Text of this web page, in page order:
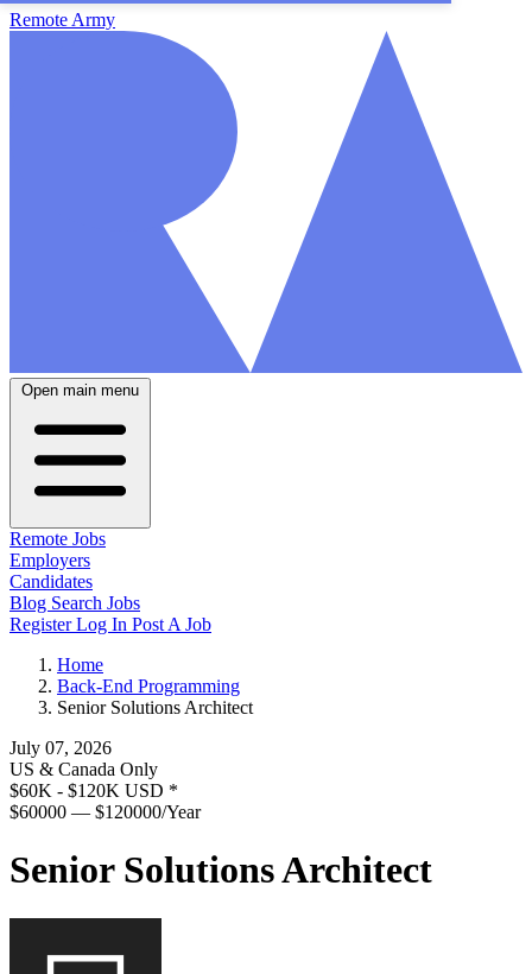
Remote Army
Open main menu
Remote Jobs
Employers
Candidates
Blog Search Jobs
RegisterLog In Post A Job
Home
Back-End Programming
Senior Solutions Architect
July 07, 2026
US & Canada Only
$60K - $120K USD *
$60000 — $120000/Year
Senior Solutions Architect